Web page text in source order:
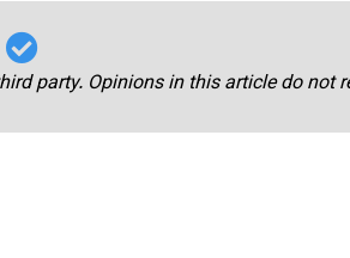
party. Opinions in this article do not